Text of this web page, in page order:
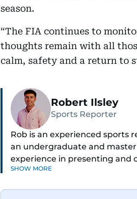
season.
“The FIA continues to
thoughts remain with all
calm, safety and a return to
Robert Ilsley
Sports Reporter
Rob is an experienced sports
an undergraduate and
experience in presenting and
communications teams at
SHOW MORE